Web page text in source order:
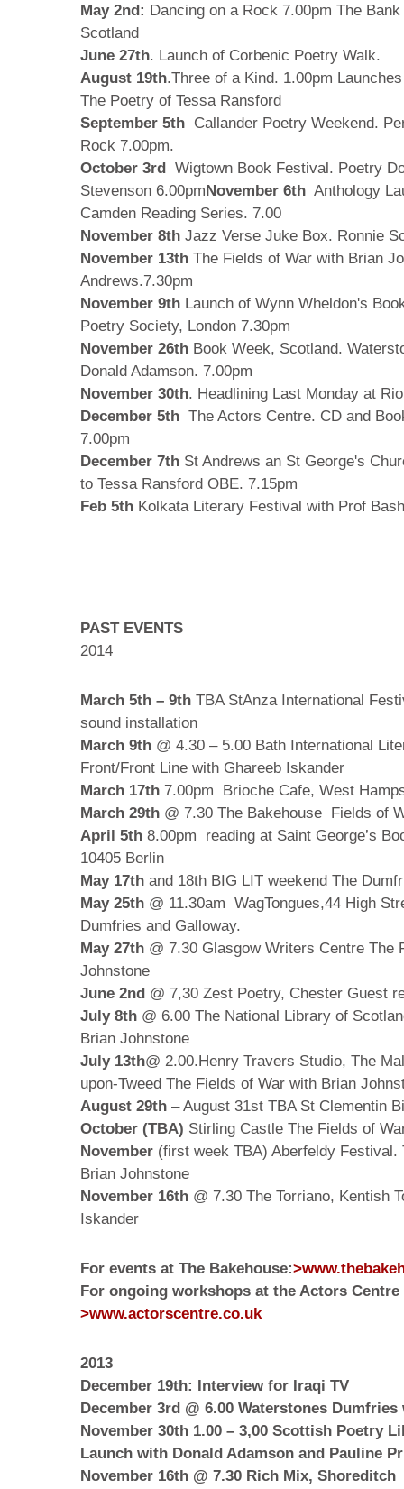
May 2nd: Dancing on a Rock 7.00pm The
Scotland
June 27th. Launch of Corbenic Poetry Walk.
August 19th.Three of a Kind. 1.00pm
The Poetry of Tessa Ransford
September 5th Callander Poetry Weekend.
Rock 7.00pm.
October 3rd
Wigtown Book Festival. Poetry
Stevenson 6.00pm November 6th Anthology
Camden Reading Series. 7.00
November 8th Jazz Verse Juke Box. Ronnie
November 13th The Fields of War with Brian
Andrews.7.30pm
November 9th Launch of Wynn Wheldon's
Poetry Society, London 7.30pm
November 26th Book Week, Scotland.
Donald Adamson. 7.00pm
November 30th. Headlining Last Monday at
December 5th The Actors Centre. CD and
7.00pm
December 7th St Andrews an St George's
to Tessa Ransford OBE. 7.15pm
Feb 5th Kolkata Literary Festival with Prof
PAST EVENTS
2014
March 5th – 9th TBA StAnza International
sound installation
March 9th @ 4.30 – 5.00 Bath International
Front/Front Line with Ghareeb Iskander
March 17th 7.00pm Brioche Cafe, West
March 29th @ 7.30 The Bakehouse Fields of
April 5th 8.00pm reading at Saint George’s
10405 Berlin
May 17th and 18th BIG LIT weekend The
May 25th @ 11.30am WagTongues,44 High
Dumfries and Galloway.
May 27th @ 7.30 Glasgow Writers Centre The
Johnstone
June 2nd @ 7,30 Zest Poetry, Chester Guest
July 8th @ 6.00 The National Library of
Brian Johnstone
July 13th@ 2.00.Henry Travers Studio, The
upon-Tweed The Fields of War with Brian
August 29th – August 31st TBA St Clementin
October (TBA) Stirling Castle The Fields of
November (first week TBA) Aberfeldy Festival.
Brian Johnstone
November 16th @ 7.30 The Torriano, Kentish
Iskander
For events at The Bakehouse:
For ongoing workshops at the Actors
>www.actorscentre.co.uk
2013
December 19th: Interview for Iraqi TV
December 3rd @ 6.00 Waterstones
November 30th 1.00 – 3,00 Scottish Poetry
Launch with Donald Adamson and Pauline
November 16th @ 7.30 Rich Mix, Shoreditch